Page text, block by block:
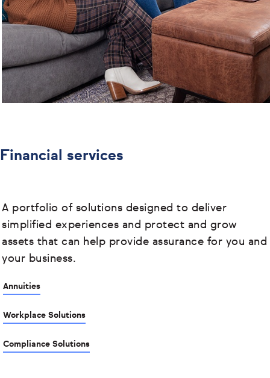
Financial services
A portfolio of solutions designed to deliver
simplified experiences and protect and grow
assets that can help provide assurance for you and
your business.
Annuities
Workplace Solutions
Compliance Solutions